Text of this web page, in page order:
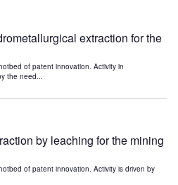
extraction for the
of patent innovation. Activity in
the need...
by leaching for the mining
of patent innovation. Activity is driven by